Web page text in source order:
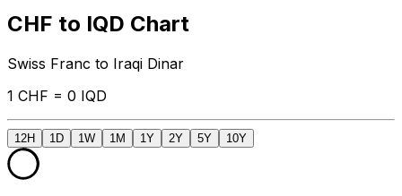
CHF to IQD Chart
Swiss Franc to Iraqi Dinar
1 CHF = 0 IQD
12H 1D 1W 1M 1Y 2Y 5Y 10Y